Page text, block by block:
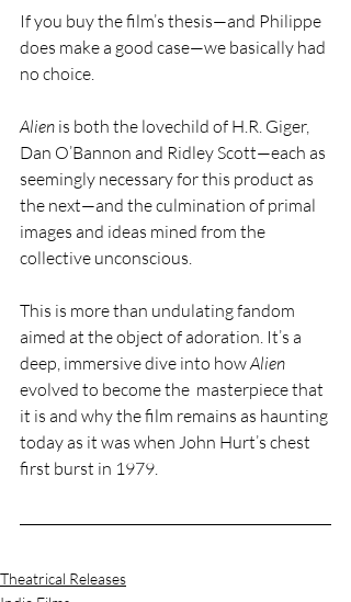
If you buy the film’s thesis—and Philippe
does make a good case—we basically had
no choice.
Alien is both the lovechild of H.R. Giger,
Dan O’Bannon and Ridley Scott—each as
seemingly necessary for this product as
the next—and the culmination of primal
images and ideas mined from the
collective unconscious.
This is more than undulating fandom
aimed at the object of adoration. It’s a
deep, immersive dive into how Alien
evolved to become the  masterpiece that
it is and why the film remains as haunting
today as it was when John Hurt’s chest
first burst in 1979.
Theatrical Releases